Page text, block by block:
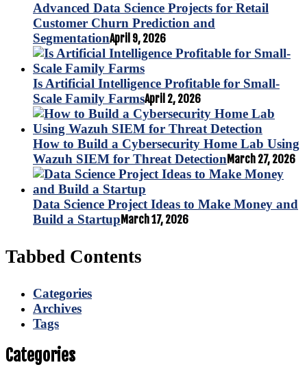
Advanced Data Science Projects for Retail
Customer Churn Prediction and
SegmentationApril 9, 2026
Is Artificial Intelligence Profitable for Small-
Scale Family FarmsApril 2, 2026
How to Build a Cybersecurity Home Lab Using
Wazuh SIEM for Threat DetectionMarch 27, 2026
Data Science Project Ideas to Make Money and
Build a Startup March 17, 2026
Tabbed Contents
Categories
Archives
Tags
Categories